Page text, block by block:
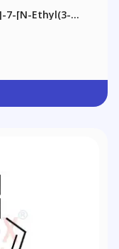
7-[N-Ethyl(3-
Ium Sodium